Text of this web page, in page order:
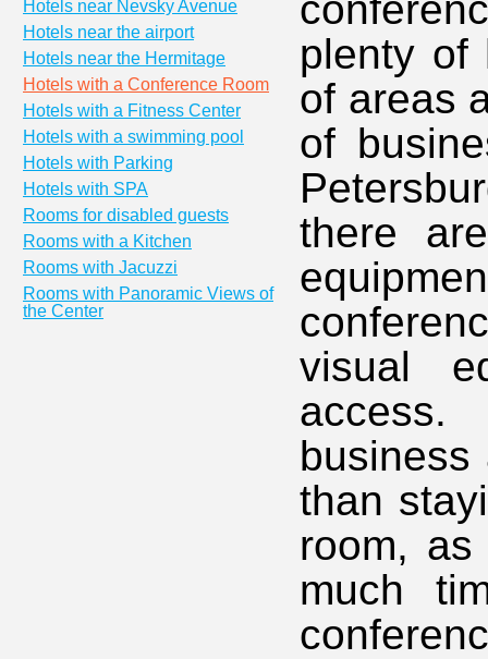
Hotels near Nevsky Avenue
Hotels near the airport
Hotels near the Hermitage
Hotels with a Conference Room
Hotels with a Fitness Center
Hotels with a swimming pool
Hotels with Parking
Hotels with SPA
Rooms for disabled guests
Rooms with a Kitchen
Rooms with Jacuzzi
Rooms with Panoramic Views of
the Center
plenty of
of areas
of
there
visual
than
room,
much